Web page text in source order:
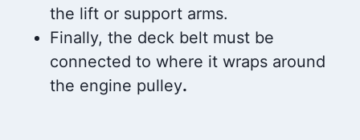
the lift or support arms.
Finally, the deck belt must be
connected to where it wraps around
the engine pulley.